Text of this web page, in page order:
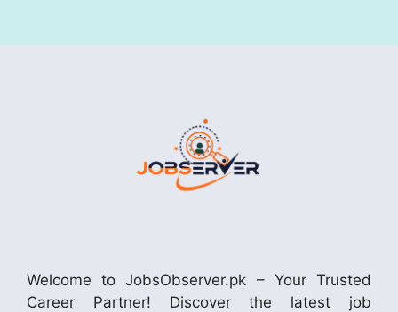
Welcome to JobsObserver.pk – Your Trusted
Career Partner! Discover the latest job